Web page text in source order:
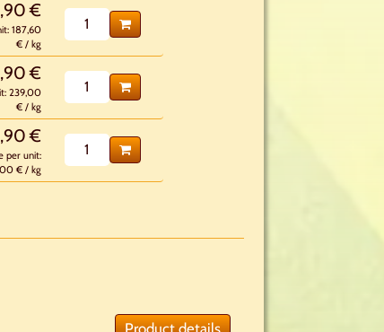
€
187,60
€ / kg
€
239,00
€ / kg
€
per unit:
€ / kg
Product details